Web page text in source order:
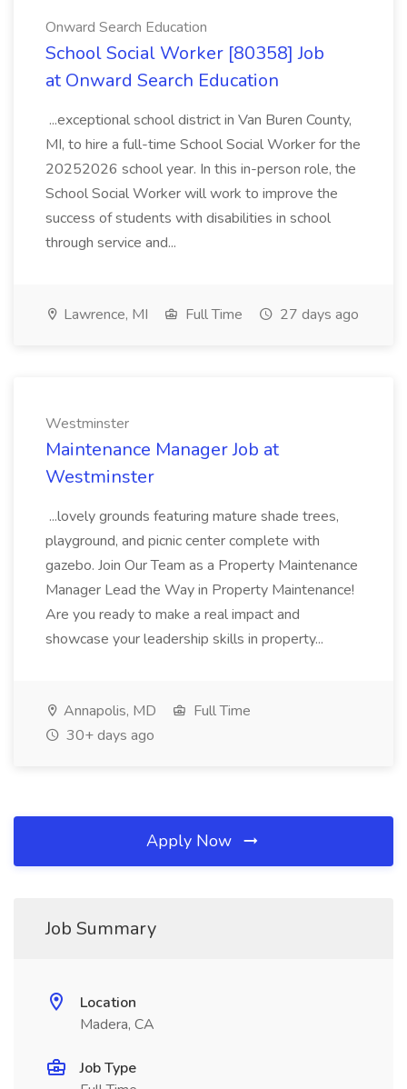
Onward Search Education
School Social Worker [80358] Job
at Onward Search Education
...exceptional school district in Van Buren County,
MI, to hire a full-time School Social Worker for the
20252026 school year. In this in-person role, the
School Social Worker will work to improve the
success of students with disabilities in school
through service and...
Lawrence, MI Full Time 27 days ago
Westminster
Maintenance Manager Job at
Westminster
...lovely grounds featuring mature shade trees,
playground, and picnic center complete with
gazebo. Join Our Team as a Property Maintenance
Manager Lead the Way in Property Maintenance!
Are you ready to make a real impact and
showcase your leadership skills in property...
Annapolis, MD
Full Time
30+ days ago
Apply Now
Job Summary
Location
Madera, CA
Job Type